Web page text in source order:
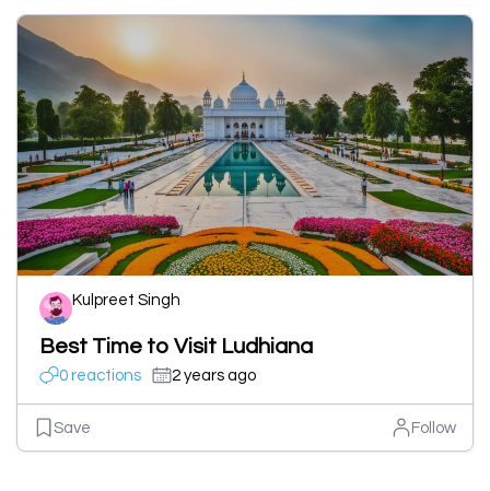
Kulpreet Singh
Best Time to Visit Ludhiana
0 reactions 2 years ago
Save Follow